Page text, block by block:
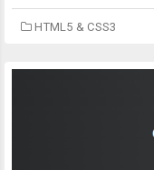
HTML5 & CSS3